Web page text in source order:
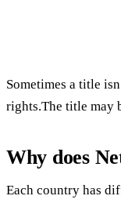
Sometimes a title
rights.The title may
Why does
Each country has